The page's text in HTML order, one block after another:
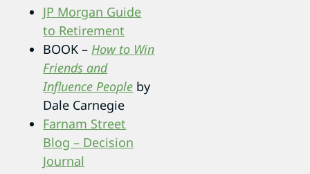
JP Morgan Guide
to Retirement
BOOK – How to Win
Friends and
Influence People by
Dale Carnegie
Farnam Street
Blog – Decision
Journal